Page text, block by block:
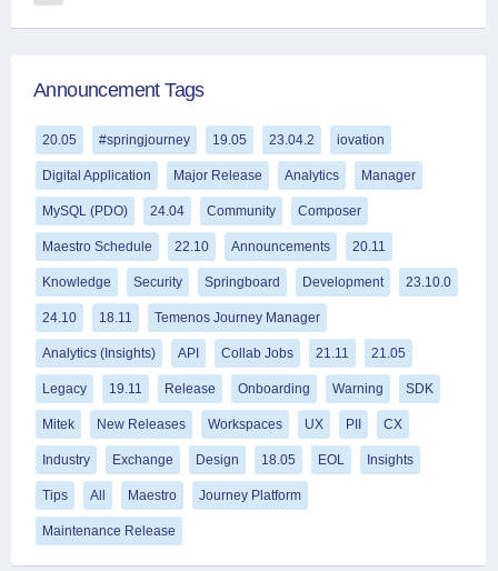
Announcement Tags
20.05 #springjourney 19.05 23.04.2 iovation
Digital Application Major Release Analytics Manager
MySQL (PDO) 24.04 Community Composer
Maestro Schedule 22.10 Announcements 20.11
Knowledge Security Springboard Development 23.10.0
24.10 18.11 Temenos Journey Manager
Analytics (Insights) API Collab Jobs 21.11 21.05
Legacy 19.11 Release Onboarding Warning SDK
Mitek New Releases Workspaces UX PII CX
Industry Exchange Design 18.05 EOL Insights
Tips All Maestro Journey Platform
Maintenance Release